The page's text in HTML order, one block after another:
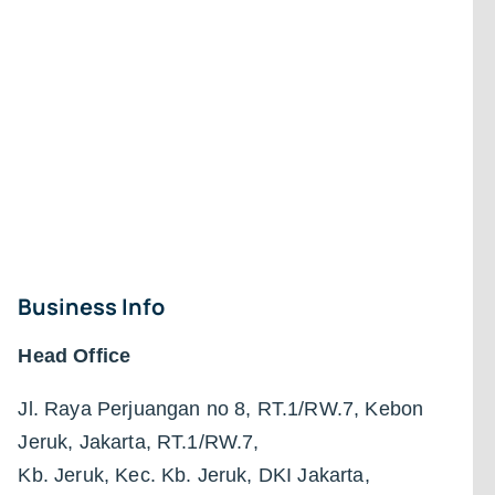
Business Info
Head Office
Jl. Raya Perjuangan no 8, RT.1/RW.7, Kebon
Jeruk, Jakarta, RT.1/RW.7,
Kb. Jeruk, Kec. Kb. Jeruk, DKI Jakarta,